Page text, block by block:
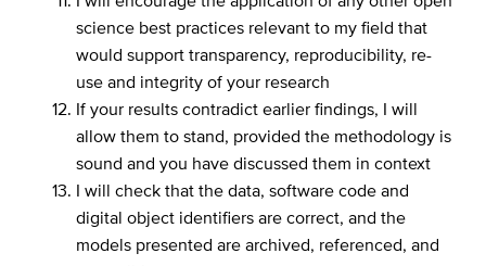
science best practices relevant to my field that
would support transparency, reproducibility, re-
use and integrity of your research
If your results contradict earlier findings, I will
allow them to stand, provided the methodology is
sound and you have discussed them in context
I will check that the data, software code and
digital object identifiers are correct, and the
models presented are archived, referenced, and